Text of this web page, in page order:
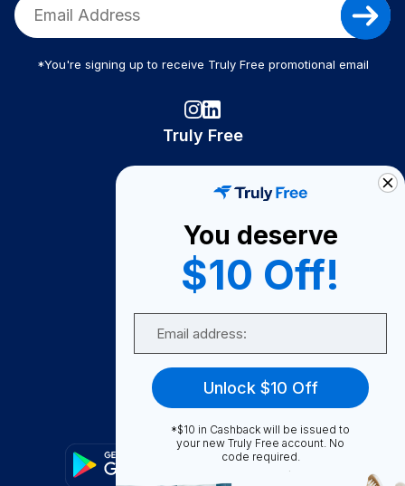
*You're signing up to receive Truly Free promotional email
Truly Free
Become A Seller
Become a Partner
Support
FAQ
You deserve
$10 Off!
Unlock $10 Off
*$10 in Cashback will be issued to
your new Truly Free account. No
code required.